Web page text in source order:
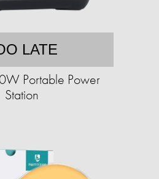
LATE
Portable Power
Station